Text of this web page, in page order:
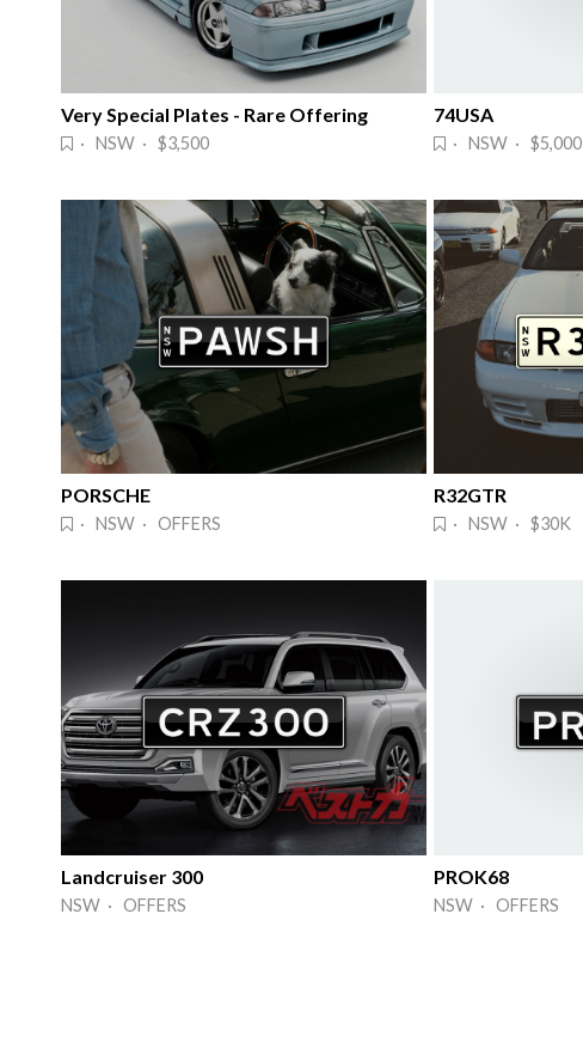
Very Special Plates - Rare Offering
· NSW · $3,500
74USA
· NSW · $5,000
PORSCHE
· NSW · OFFERS
R32GTR
· NSW · $30K
Landcruiser 300
NSW · OFFERS
PROK68
NSW · OFFERS